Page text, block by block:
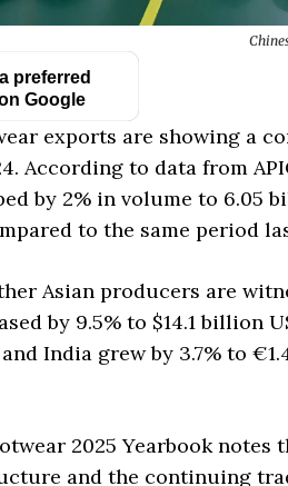
preferred
Google
exports are showing a
According to data from
by 2% in volume to 6.05
to the same period
Asian producers are
by 9.5% to $14.1 billion
India grew by 3.7% to
2025 Yearbook
and the continuing